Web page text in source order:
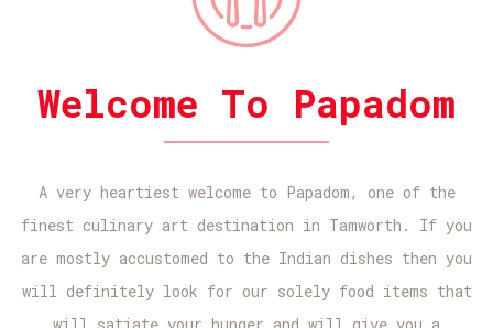
Welcome To Papadom
A very heartiest welcome to Papadom, one of the
finest culinary art destination in Tamworth. If you
are mostly accustomed to the Indian dishes then you
will definitely look for our solely food items that